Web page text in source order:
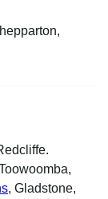
, Gladstone,